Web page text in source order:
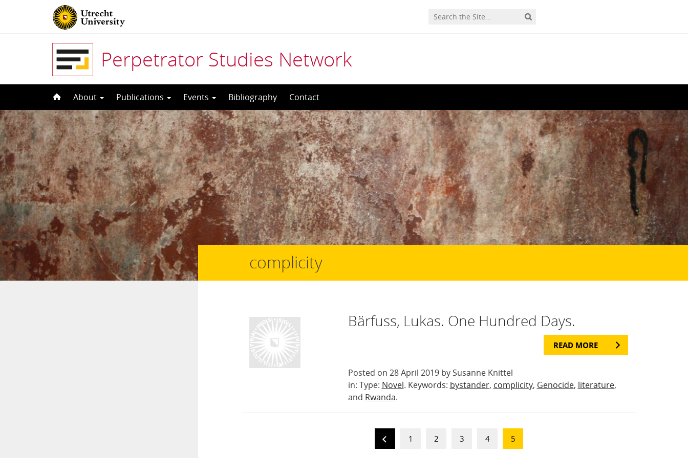
Perpetrator Studies Network
to
content
About Publications Events Bibliography Contact
complicity
Bärfuss, Lukas. One Hundred Days.
READ MORE
Posted on 28 April 2019 by Susanne Knittel
in: Type: Novel. Keywords: bystander, complicity, Genocide, literature,
and Rwanda.
1 2 3 4 5